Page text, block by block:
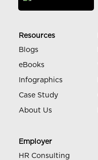
Resources
Blogs
eBooks
Infographics
Case Study
About Us
Employer
HR Consulting